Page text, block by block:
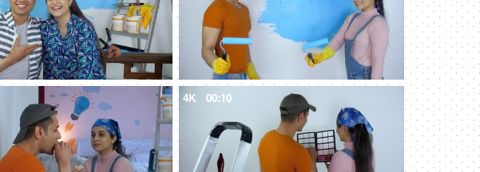
4K 00:10